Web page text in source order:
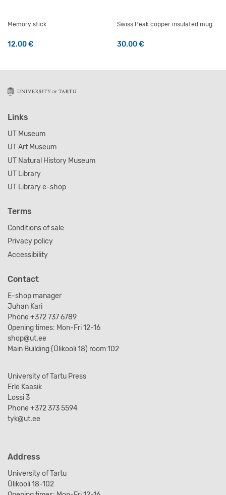
Memory stick
12.00€
Swiss Peak copper insulated mug
30.00€
Links
UT Museum
UT Art Museum
UT Natural History Museum
UT Library
UT Library e-shop
Terms
Conditions of sale
Privacy policy
Accessibility
Contact
E-shop manager
Juhan Kari
Phone +372 737 6789
Opening times: Mon-Fri 12-16
shop@ut.ee
Main Building (Ülikooli 18) room 102
University of Tartu Press
Erle Kaasik
Lossi 3
Phone +372 373 5594
tyk@ut.ee
Address
University of Tartu
Ülikooli 18-102